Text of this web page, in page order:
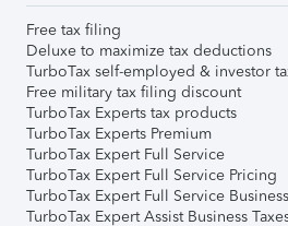
Free tax filing
Deluxe to maximize tax deductions
TurboTax self-employed & investor
Free military tax filing discount
TurboTax Experts tax products
TurboTax Experts Premium
TurboTax Expert Full Service
TurboTax Expert Full Service Pricing
TurboTax Expert Full Service
TurboTax Expert Assist Business